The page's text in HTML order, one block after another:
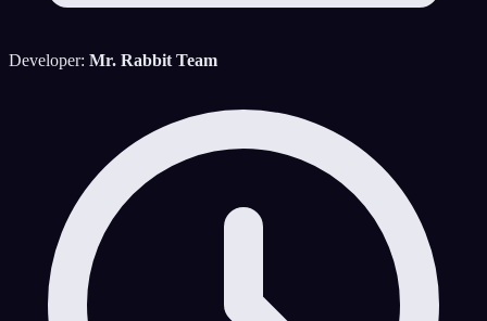
Developer: Mr. Rabbit Team